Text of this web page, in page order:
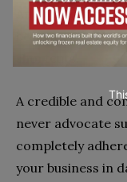
And you can
be suspended
A credible and
never advocate
completely
your business in